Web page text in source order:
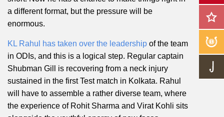
a different format, but the pressure will be
enormous.
KL Rahul has taken over the leadership of the team
in ODIs, and this is a logical step. Regular captain
Shubman Gill is recovering from a neck injury
sustained in the first Test match in Kolkata. Rahul
will have to assemble a rather diverse team, where
the experience of Rohit Sharma and Virat Kohli sits